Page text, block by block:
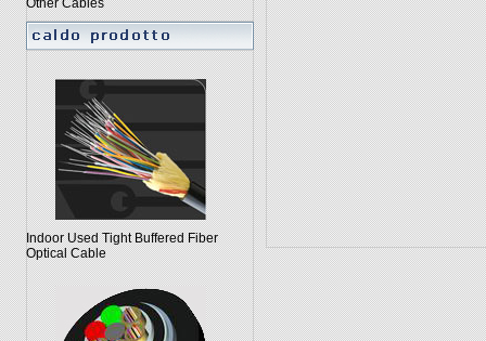
Other Cables
Indoor Used Tight Buffered Fiber
Optical Cable